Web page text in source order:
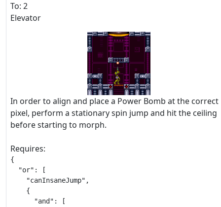
To: 2
Elevator
In order to align and place a Power Bomb at the correct
pixel, perform a stationary spin jump and hit the ceiling
before starting to morph.
Requires:
{
  "or": [
    "canInsaneJump",
    {
      "and": [